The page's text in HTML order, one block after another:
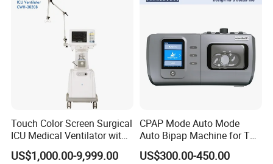
Touch Color Screen Surgical
ICU Medical Ventilator with
CE/ISO Cwh-3020b
US$1,000.00-9,999.00
CPAP Mode Auto Mode
Auto Bipap Machine for The
Treatment of CSA
US$300.00-450.00